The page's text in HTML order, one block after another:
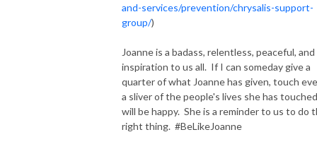
and-services/prevention/chrysalis-support-
group/)
Joanne is a badass, relentless, peaceful, and
inspiration to us all. If I can someday give a
quarter of what Joanne has given, touch
a sliver of the people's lives she has
will be happy. She is a reminder to us to do
right thing. #BeLikeJoanne